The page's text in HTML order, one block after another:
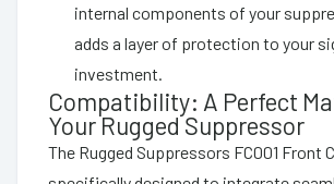
internal components of your
adds a layer of protection to your
investment.
Compatibility: A Perfect
Your Rugged Suppressor
The Rugged Suppressors FC001 Front